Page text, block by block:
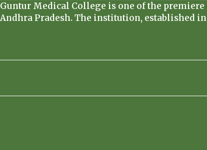
Guntur Medical College is one of the
Andhra Pradesh. The institution, established